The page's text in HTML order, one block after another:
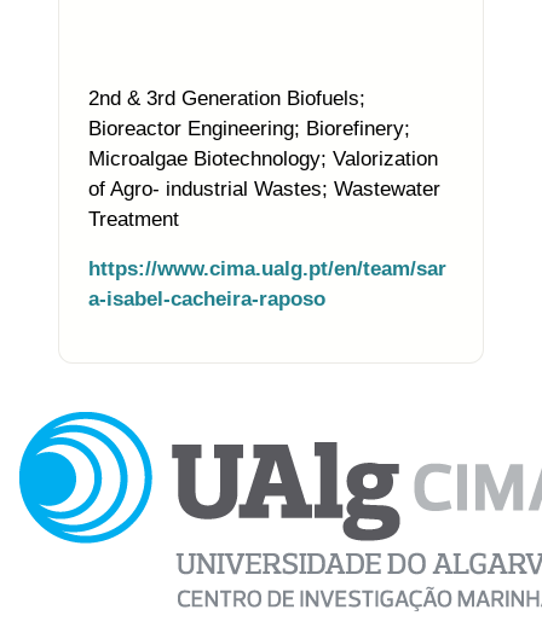
2nd & 3rd Generation Biofuels;
Bioreactor Engineering; Biorefinery;
Microalgae Biotechnology; Valorization
of Agro- industrial Wastes; Wastewater
Treatment
https://www.cima.ualg.pt/en/team/sar
a-isabel-cacheira-raposo
Photo of the research group